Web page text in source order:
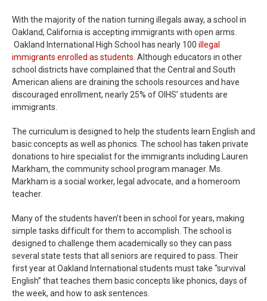
With the majority of the nation turning illegals away, a school in
Oakland, California is accepting immigrants with open arms.
Oakland International High School has nearly 100 illegal
immigrants enrolled as students . Although educators in other
school districts have complained that the Central and South
American aliens are draining the schools resources and have
discouraged enrollment, nearly 25% of OIHS’ students are
immigrants.
The curriculum is designed to help the students learn English and
basic concepts as well as phonics. The school has taken private
donations to hire specialist for the immigrants including Lauren
Markham, the community school program manager. Ms.
Markham is a social worker, legal advocate, and a homeroom
teacher.
Many of the students haven’t been in school for years, making
simple tasks difficult for them to accomplish. The school is
designed to challenge them academically so they can pass
several state tests that all seniors are required to pass. Their
first year at Oakland International students must take “survival
English” that teaches them basic concepts like phonics, days of
the week, and how to ask sentences.